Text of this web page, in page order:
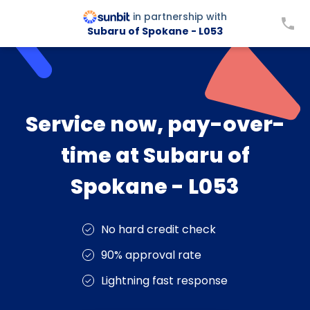
in partnership with
Subaru of Spokane - L053
Service now, pay-over-
time at Subaru of
Spokane - L053
No hard credit check
90% approval rate
Lightning fast response